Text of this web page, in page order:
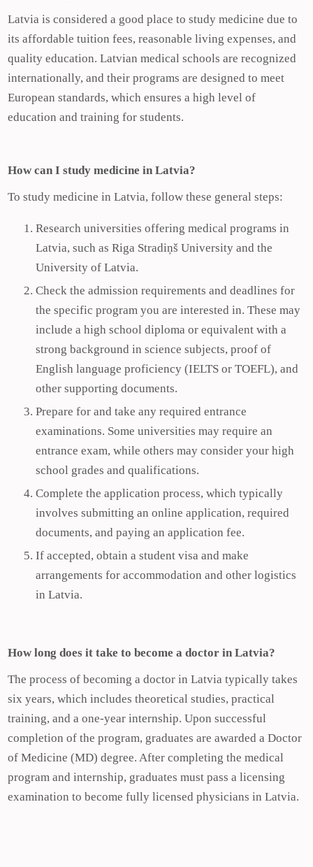
Latvia is considered a good place to study medicine due to
its affordable tuition fees, reasonable living expenses, and
quality education. Latvian medical schools are recognized
internationally, and their programs are designed to meet
European standards, which ensures a high level of
education and training for students.
How can I study medicine in Latvia?
To study medicine in Latvia, follow these general steps:
Research universities offering medical programs in
Latvia, such as Riga Stradiņš University and the
University of Latvia.
Check the admission requirements and deadlines for
the specific program you are interested in. These may
include a high school diploma or equivalent with a
strong background in science subjects, proof of
English language proficiency (IELTS or TOEFL), and
other supporting documents.
Prepare for and take any required entrance
examinations. Some universities may require an
entrance exam, while others may consider your high
school grades and qualifications.
Complete the application process, which typically
involves submitting an online application, required
documents, and paying an application fee.
If accepted, obtain a student visa and make
arrangements for accommodation and other logistics
in Latvia.
How long does it take to become a doctor in Latvia?
The process of becoming a doctor in Latvia typically takes
six years, which includes theoretical studies, practical
training, and a one-year internship. Upon successful
completion of the program, graduates are awarded a Doctor
of Medicine (MD) degree. After completing the medical
program and internship, graduates must pass a licensing
examination to become fully licensed physicians in Latvia.